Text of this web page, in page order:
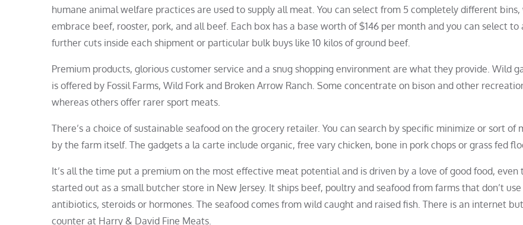
humane animal welfare practices are used to supply all meat. You can select from 5 completely different bins,
embrace beef, rooster, pork, and all beef. Each box has a base worth of $146 per month and you can select to
further cuts inside each shipment or particular bulk buys like 10 kilos of ground beef.
Premium products, glorious customer service and a snug shopping environment are what they provide. Wild
is offered by Fossil Farms, Wild Fork and Broken Arrow Ranch. Some concentrate on bison and other
whereas others offer rarer sport meats.
There’s a choice of sustainable seafood on the grocery retailer. You can search by specific minimize or sort of
by the farm itself. The gadgets a la carte include organic, free vary chicken, bone in pork chops or grass fed
It’s all the time put a premium on the most effective meat potential and is driven by a love of good food, even
started out as a small butcher store in New Jersey. It ships beef, poultry and seafood from farms that don’t use
antibiotics, steroids or hormones. The seafood comes from wild caught and raised fish. There is an internet
counter at Harry & David Fine Meats.